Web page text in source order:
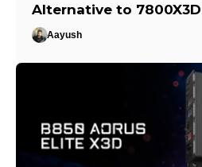
Alternative to 7800X3D
Aayush